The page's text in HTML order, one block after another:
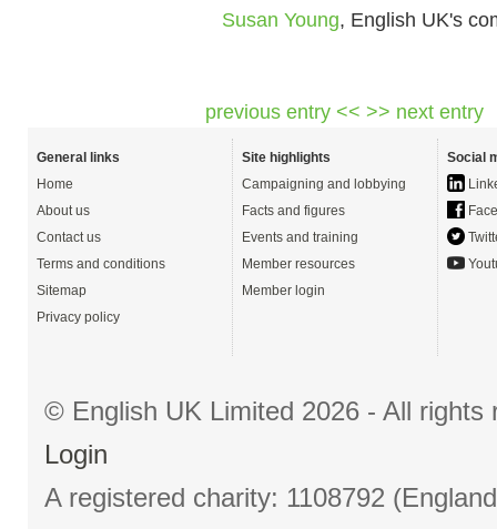
Susan Young, English UK's
previous entry << >> next entry
General links
Home
About us
Contact us
Terms and conditions
Sitemap
Privacy policy
Site highlights
Campaigning and lobbying
Facts and figures
Events and training
Member resources
Member login
Social
© English UK Limited 2026 - All
Login
A registered charity: 1108792